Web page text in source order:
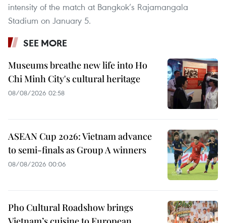
intensity of the match at Bangkok’s Rajamangala
Stadium on January 5.
SEE MORE
Museums breathe new life into Ho
Chi Minh City's cultural heritage
08/08/2026 02:58
ASEAN Cup 2026: Vietnam advance
to semi-finals as Group A winners
08/08/2026 00:06
Pho Cultural Roadshow brings